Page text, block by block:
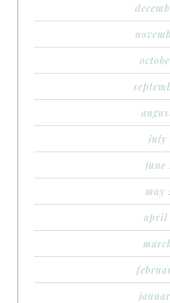
july
june
may
april